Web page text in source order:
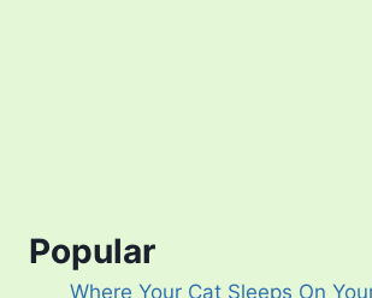
Popular
Where Your Cat Sleeps On